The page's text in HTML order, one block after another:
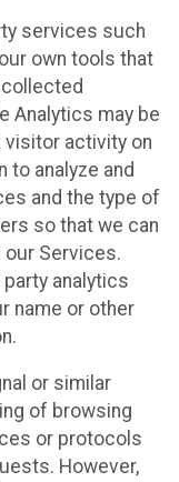
services such
own tools that
Analytics may be
activity on
to analyze and
and the type of
so that we can
Services.
analytics
name or other
or similar
of browsing
or protocols
However,